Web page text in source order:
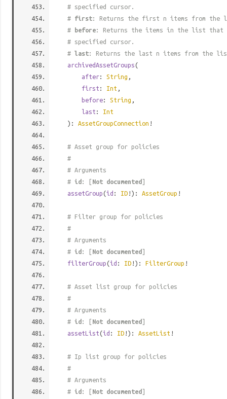
# specified cursor.
# first: Returns the first n items from the
#
before: Returns the items in the list that
# specified cursor.
# last: Returns the last n items from the
archivedAssetGroups(
after: String ,
first : Int ,
before: String ,
last : Int
): AssetGroupConnection !
# Asset group for policies
#
# Arguments
# id : [Not documented ]
assetGroup(id : ID !): AssetGroup !
# Filter group for policies
#
# Arguments
# id : [Not documented ]
filterGroup(id : ID !): FilterGroup !
# Asset list group for policies
#
# Arguments
# id : [Not documented ]
assetList(id : ID !): AssetList !
# Ip list group for policies
#
# Arguments
# id : [Not documented ]